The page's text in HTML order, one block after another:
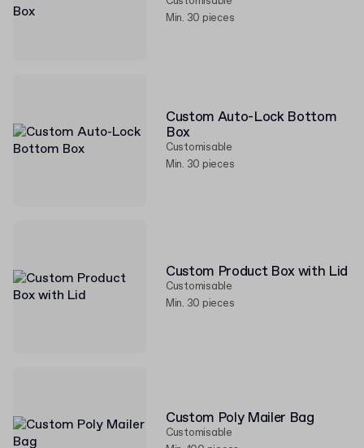
Min. 30 pieces
Custom Auto-Lock Bottom
Box
Customisable
Min. 30 pieces
Custom Product Box with Lid
Customisable
Min. 30 pieces
Custom Poly Mailer Bag
Customisable